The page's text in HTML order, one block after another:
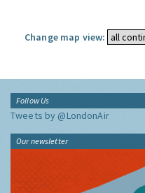
Change map view:
Follow Us
Tweets by @LondonAir
Our newsletter